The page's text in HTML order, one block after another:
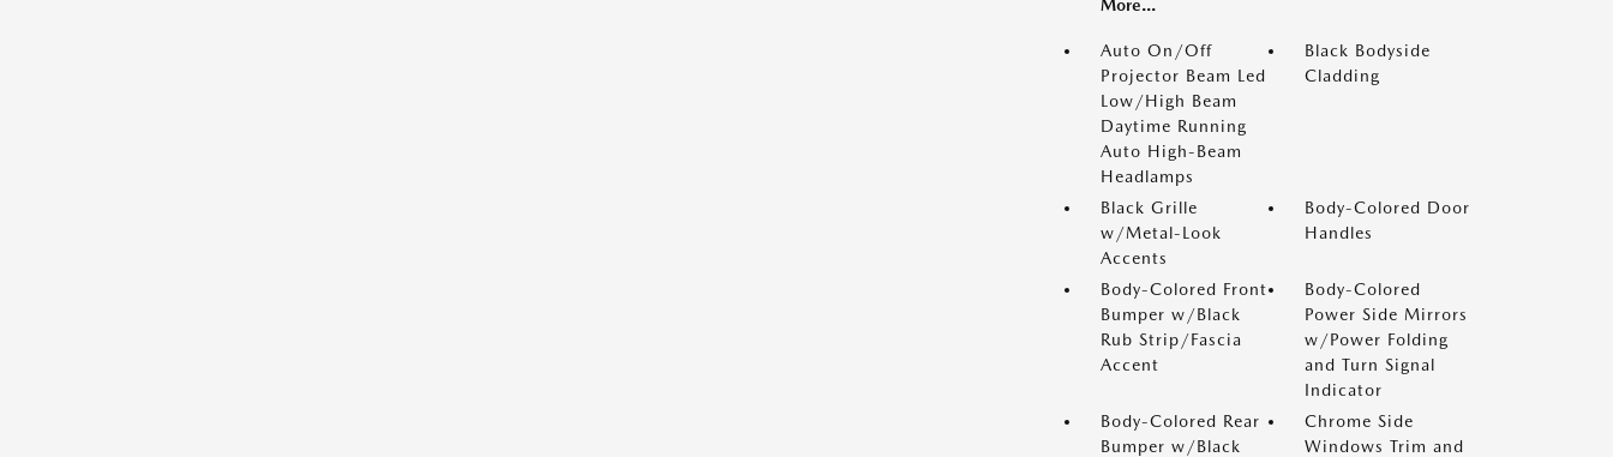
More...
Auto On/Off
Projector Beam Led
Low/High Beam
Daytime Running
Auto High-Beam
Headlamps
Black Bodyside
Cladding
Black Grille
w/Metal-Look
Accents
Body-Colored Door
Handles
Body-Colored Front
Bumper w/Black
Rub Strip/Fascia
Accent
Body-Colored
Power Side Mirrors
w/Power Folding
and Turn Signal
Indicator
Body-Colored Rear
Bumper w/Black
Chrome Side
Windows Trim and